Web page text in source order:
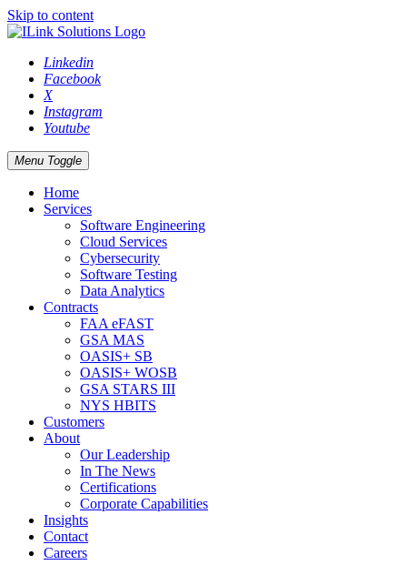
Skip to content
Linkedin
Facebook
X
Instagram
Youtube
Menu Toggle
Home
Services
Software Engineering
Cloud Services
Cybersecurity
Software Testing
Data Analytics
Contracts
FAA eFAST
GSA MAS
OASIS+ SB
OASIS+ WOSB
GSA STARS III
NYS HBITS
Customers
About
Our Leadership
In The News
Certifications
Corporate Capabilities
Insights
Contact
Careers